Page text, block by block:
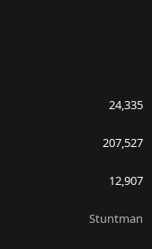
24,335
207,527
12,907
Stuntman